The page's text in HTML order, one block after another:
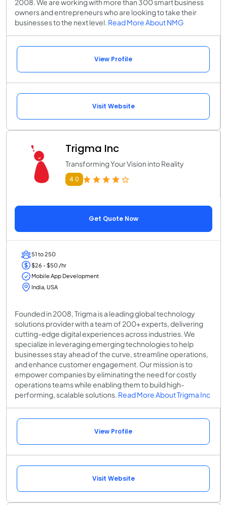
2008. We are working with more than 300 smart business
owners and entrepreneurs who are looking to take their
businesses to the next level. Read More About NMG
View Profile
Visit Website
Trigma Inc
Transforming Your Vision into Reality
4.0
Get Quote Now
51 to 250
$26 - $50 /hr
Mobile App Development
India, USA
Founded in 2008, Trigma is a leading global technology
solutions provider with a team of 200+ experts, delivering
cutting-edge digital experiences across industries. We
specialize in leveraging emerging technologies to help
businesses stay ahead of the curve, streamline operations,
and enhance customer engagement. Our mission is to
empower companies by eliminating the need for costly
operations teams while enabling them to build high-
performing, scalable solutions. Read More About Trigma Inc
View Profile
Visit Website